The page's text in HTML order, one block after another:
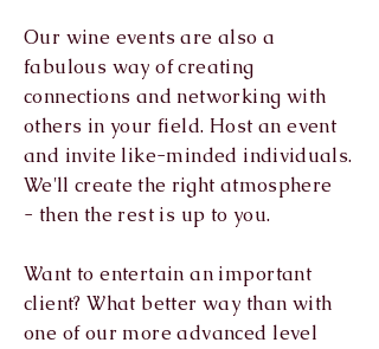
Our wine events are also a
fabulous way of creating
connections and networking with
others in your field. Host an event
and invite like-minded individuals.
We'll create the right atmosphere
- then the rest is up to you.
Want to entertain an important
client? What better way than with
one of our more advanced level